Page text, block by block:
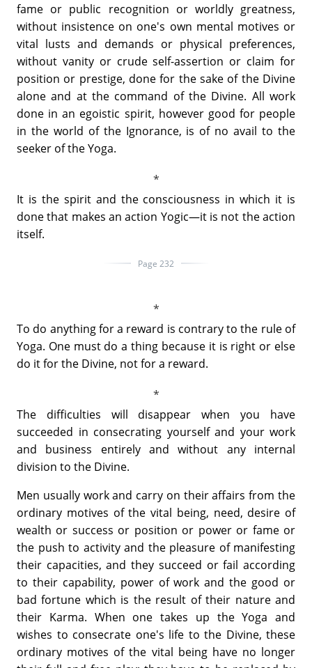
fame or public recognition or worldly greatness,
without insistence on one's own mental motives or
vital lusts and demands or physical preferences,
without vanity or crude self-assertion or claim for
position or prestige, done for the sake of the Divine
alone and at the command of the Divine. All work
done in an egoistic spirit, however good for people
in the world of the Ignorance, is of no avail to the
seeker of the Yoga.
It is the spirit and the consciousness in which it is
done that makes an action Yogic—it is not the action
itself.
Page 232
To do anything for a reward is contrary to the rule of
Yoga. One must do a thing because it is right or else
do it for the Divine, not for a reward.
The difficulties will disappear when you have
succeeded in consecrating yourself and your work
and business entirely and without any internal
division to the Divine.
Men usually work and carry on their affairs from the
ordinary motives of the vital being, need, desire of
wealth or success or position or power or fame or
the push to activity and the pleasure of manifesting
their capacities, and they succeed or fail according
to their capability, power of work and the good or
bad fortune which is the result of their nature and
their Karma. When one takes up the Yoga and
wishes to consecrate one's life to the Divine, these
ordinary motives of the vital being have no longer